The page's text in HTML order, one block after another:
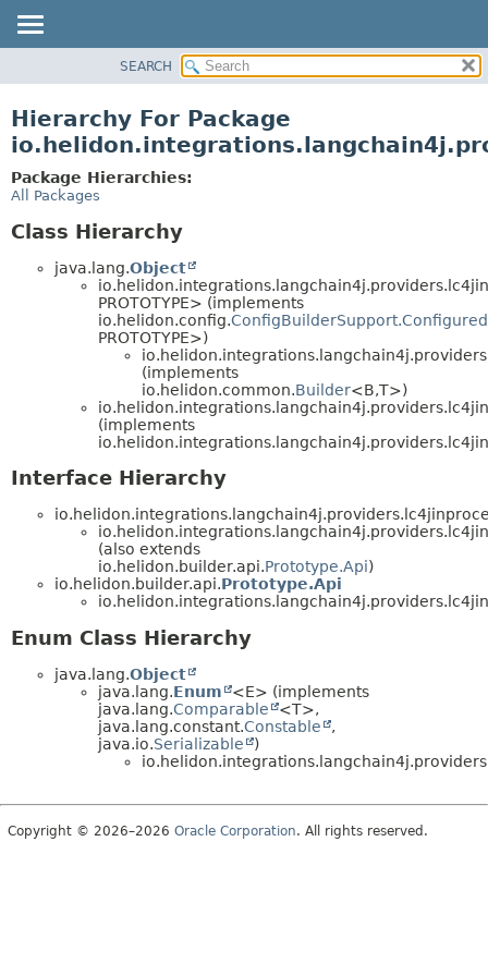
PACKAGE
USE
TREE
SEARCH
Hierarchy For Package
Package Hierarchies:
All Packages
Class Hierarchy
java.lang.Object
PROTOTYPE> (implements
io.helidon.config.
PROTOTYPE>)
(implements
io.helidon.common.Builder<B,T>)
(implements
Interface Hierarchy
(also extends
io.helidon.builder.api.Prototype.Api)
io.helidon.builder.api.Prototype.Api
Enum Class Hierarchy
java.lang.Object
java.lang.Enum
<E> (implements
java.lang.Comparable
<T>,
java.lang.constant.Constable
,
java.io.Serializable
)
Copyright © 2026–2026 Oracle Corporation. All rights reserved.